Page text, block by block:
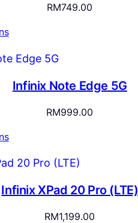
RM749.00
Infinix Note Edge 5G
RM999.00
Infinix XPad 20 Pro (LTE)
RM1,199.00